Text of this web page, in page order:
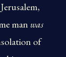
man was
of